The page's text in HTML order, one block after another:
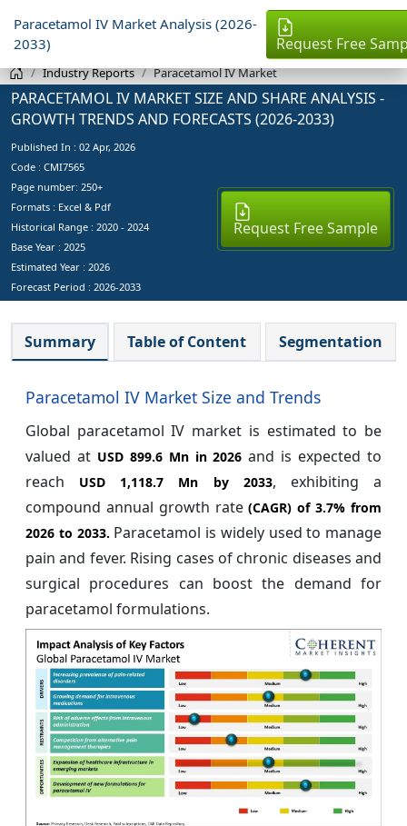
Paracetamol IV Market Analysis (2026-
2033)
Request Free
Industry Reports Paracetamol IV Market
PARACETAMOL IV MARKET SIZE AND SHARE ANALYSIS -
GROWTH TRENDS AND FORECASTS (2026-2033)
Published In : 02 Apr, 2026
Code : CMI7565
Page number: 250+
Formats : Excel & Pdf
Historical Range : 2020 - 2024
Base Year : 2025
Estimated Year : 2026
Forecast Period : 2026-2033
Request Free Sample
Summary Table of Content Segmentation
Paracetamol IV Market Size and Trends
Global paracetamol IV market is estimated to be
valued at USD 899.6 Mn in 2026 and is expected to
reach
USD 1,118.7 Mn by 2033, exhibiting a
compound annual growth rate(CAGR) of3.7% from
2026 to 2033. Paracetamol is widely used to manage
pain and fever. Rising cases of chronic diseases and
surgical procedures can boost the demand for
paracetamol formulations.